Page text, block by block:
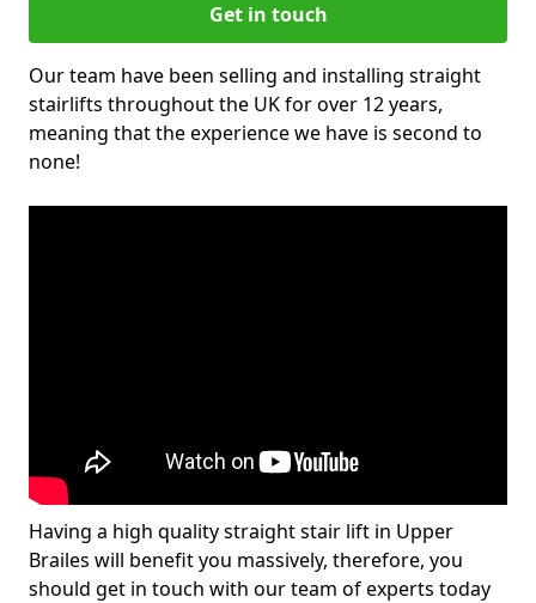
Get in touch
Our team have been selling and installing straight
stairlifts throughout the UK for over 12 years,
meaning that the experience we have is second to
none!
Having a high quality straight stair lift in Upper
Brailes will benefit you massively, therefore, you
should get in touch with our team of experts today